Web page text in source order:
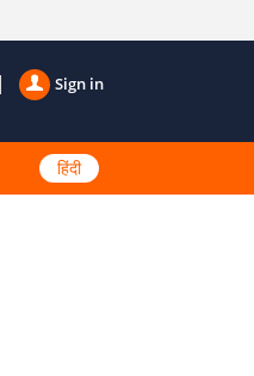
Sign in
हिंदी